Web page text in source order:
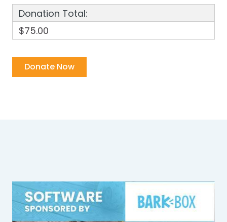
Donation Total:
$75.00